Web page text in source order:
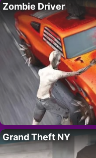
Zombie Driver
Grand Theft NY